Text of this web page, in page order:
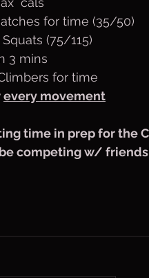
for time (35/50)
(75/115)
3 mins
for time
every movement
time in prep for the
competing w/